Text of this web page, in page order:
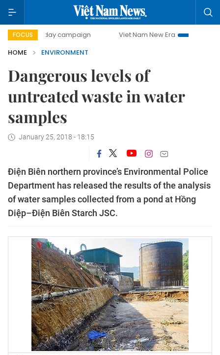
FOCUS
500-day campaign Viet Nam New Era
Bringing
HOME
ENVIRONMENT
Dangerous levels of
untreated waste in water
samples
January 25, 2018 - 18:15
Điện Biên northern province’s Environmental Police
Department has released the results of the analysis
of water samples collected from a pond at Hồng
Diệp–Điện Biên Starch JSC.